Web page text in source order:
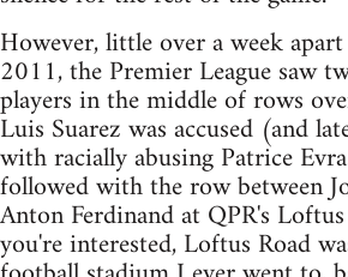
However, little over a week
2011, the Premier League saw
players in the middle of rows
Luis Suarez was accused (and
with racially abusing Patrice
followed with the row between
Anton Ferdinand at QPR's
you're interested, Loftus Road